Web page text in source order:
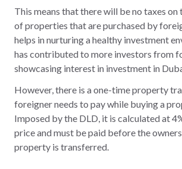
This means that there will be no taxes on
of properties that are purchased by
helps in nurturing a healthy investment
has contributed to more investors from
showcasing interest in investment in
However, there is a one-time property
foreigner needs to pay while buying a
Imposed by the DLD, it is calculated at
price and must be paid before the
property is transferred.